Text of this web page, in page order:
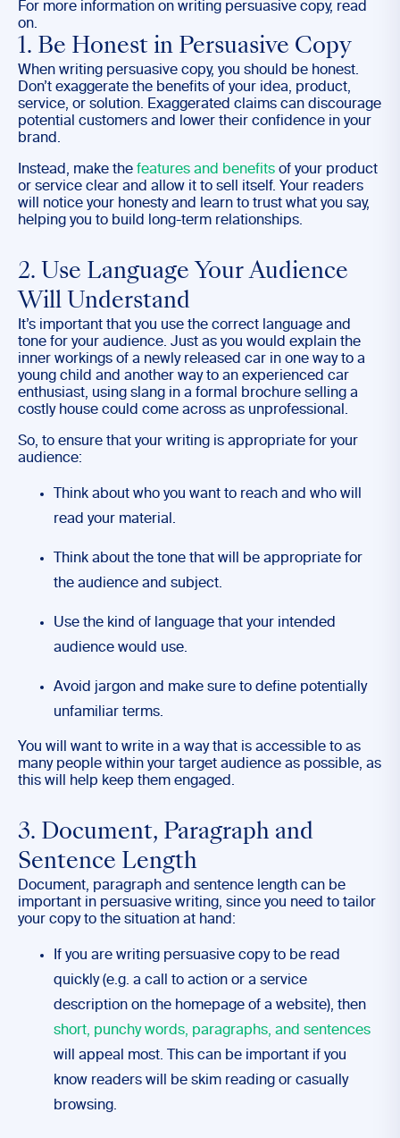
For more information on writing persuasive copy, read
on.
1. Be Honest in Persuasive Copy
When writing persuasive copy, you should be honest.
Don’t exaggerate the benefits of your idea, product,
service, or solution. Exaggerated claims can discourage
potential customers and lower their confidence in your
brand.
Instead, make the features and benefits of your product
or service clear and allow it to sell itself. Your readers
will notice your honesty and learn to trust what you say,
helping you to build long-term relationships.
2. Use Language Your Audience
Will Understand
It’s important that you use the correct language and
tone for your audience. Just as you would explain the
inner workings of a newly released car in one way to a
young child and another way to an experienced car
enthusiast, using slang in a formal brochure selling a
costly house could come across as unprofessional.
So, to ensure that your writing is appropriate for your
audience:
Think about who you want to reach and who will
read your material.
Think about the tone that will be appropriate for
the audience and subject.
Use the kind of language that your intended
audience would use.
Avoid jargon and make sure to define potentially
unfamiliar terms.
You will want to write in a way that is accessible to as
many people within your target audience as possible, as
this will help keep them engaged.
3. Document, Paragraph and
Sentence Length
Document, paragraph and sentence length can be
important in persuasive writing, since you need to tailor
your copy to the situation at hand:
If you are writing persuasive copy to be read
quickly (e.g. a call to action or a service
description on the homepage of a website), then
short, punchy words, paragraphs, and sentences
will appeal most. This can be important if you
know readers will be skim reading or casually
browsing.